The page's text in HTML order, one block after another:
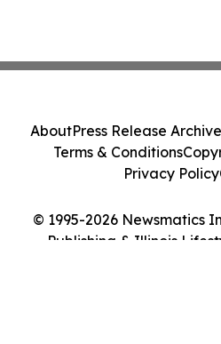
© 1995-2026 Newsmatics
Publishing & Illinois
AboutPress Release Archive
Terms & Conditions
Privacy Policy